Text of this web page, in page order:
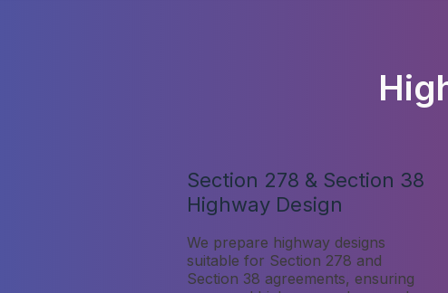
Section 278 & Section 38
Highway Design
We prepare highway designs
suitable for Section 278 and
Section 38 agreements, ensuring